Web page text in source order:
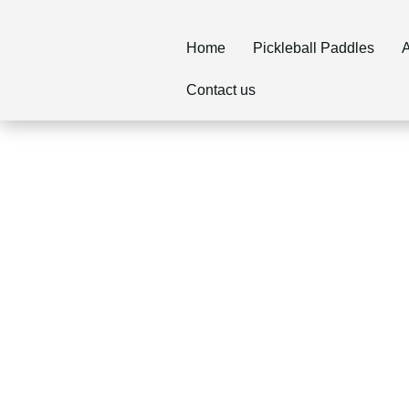
Home Pickleball Paddles
Contact us